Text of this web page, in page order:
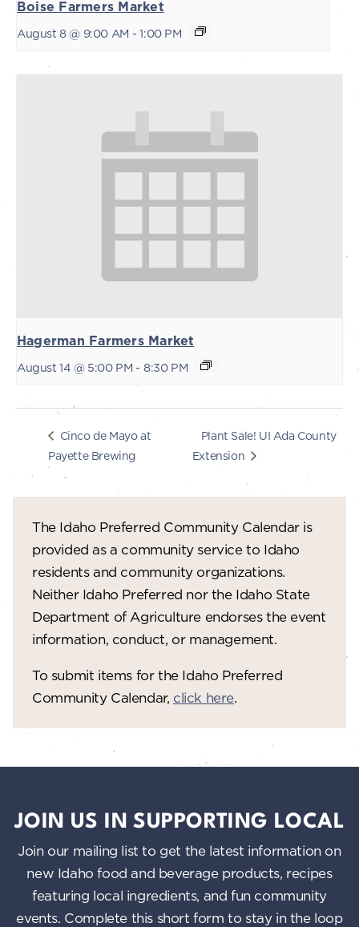
Boise Farmers Market
August 8 @ 9:00 AM - 1:00 PM
Hagerman Farmers Market
August 14 @ 5:00 PM - 8:30 PM
Cinco de Mayo at
Payette Brewing
Plant Sale! UI Ada County
Extension
The Idaho Preferred Community Calendar is
provided as a community service to Idaho
residents and community organizations.
Neither Idaho Preferred nor the Idaho State
Department of Agriculture endorses the event
information, conduct, or management.
To submit items for the Idaho Preferred
Community Calendar, click here.
JOIN US IN SUPPORTING LOCAL
Join our mailing list to get the latest information on
new Idaho food and beverage products, recipes
featuring local ingredients, and fun community
events. Complete this short form to stay in the loop